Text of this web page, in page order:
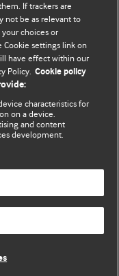
site are solely
not necessarily
not be used to
BY-NC licence
If trackers are
not be as relevant to
choices or
settings link on
have effect within our
Policy. Cookie policy
characteristics for
on a device.
and content
development.